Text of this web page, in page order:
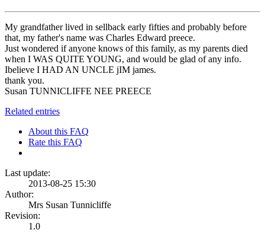
My grandfather lived in sellback early fifties and probably before
that, my father's name was Charles Edward preece.
Just wondered if anyone knows of this family, as my parents died
when I WAS QUITE YOUNG, and would be glad of any info.
Ibelieve I HAD AN UNCLE jIM james.
thank you.
Susan TUNNICLIFFE NEE PREECE
Related entries
About this FAQ
Rate this FAQ
Last update:
2013-08-25 15:30
Author:
Mrs Susan Tunnicliffe
Revision:
1.0